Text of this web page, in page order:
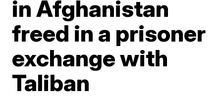
in Afghanistan
freed in a prisoner
exchange with
Taliban